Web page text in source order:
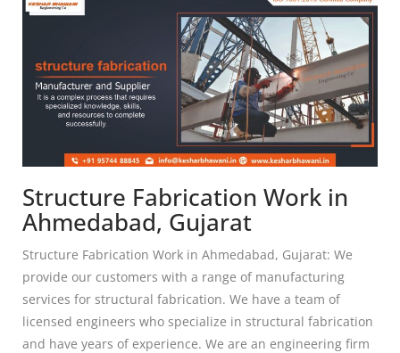
Structure Fabrication Work in
Ahmedabad, Gujarat
Structure Fabrication Work in Ahmedabad, Gujarat: We
provide our customers with a range of manufacturing
services for structural fabrication. We have a team of
licensed engineers who specialize in structural fabrication
and have years of experience. We are an engineering firm